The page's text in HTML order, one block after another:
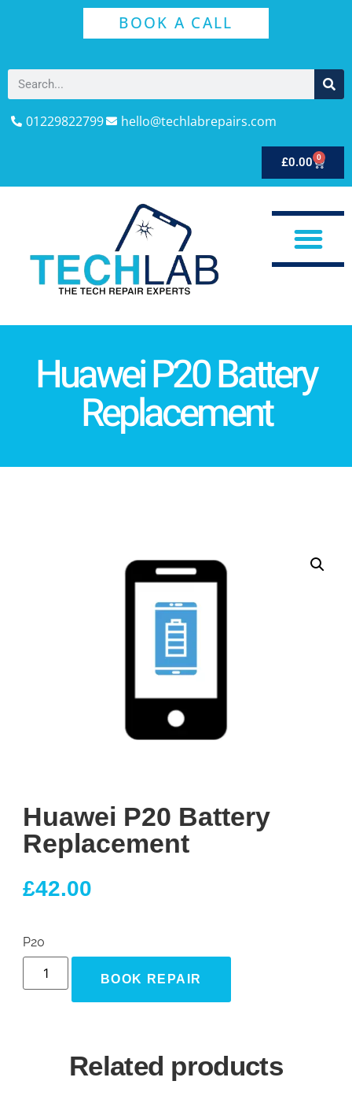
BOOK A CALL
01229822799 hello@techlabrepairs.com
£0.00 0
Huawei P20 Battery
Replacement
Huawei P20 Battery
Replacement
£42.00
P20
BOOK REPAIR
Related products